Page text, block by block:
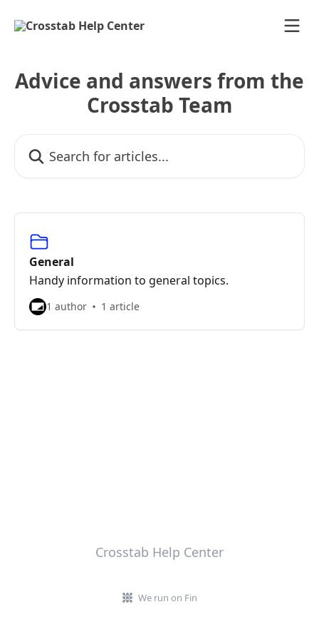
Advice and answers from the
Crosstab Team
General
Handy information to general topics.
1 author 1 article
Crosstab Help Center
We run on Fin